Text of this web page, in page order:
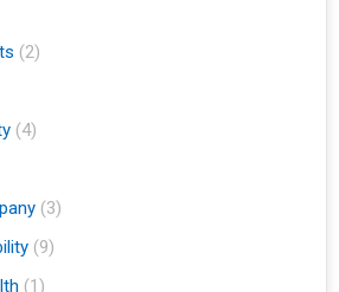
(2)
(4)
(3)
(9)
(1)